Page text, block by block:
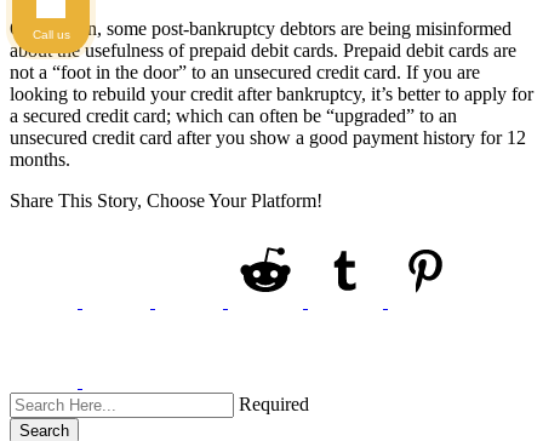
Once again, some post-bankruptcy debtors are being misinformed
about the usefulness of prepaid debit cards. Prepaid debit cards are
not a “foot in the door” to an unsecured credit card. If you are
looking to rebuild your credit after bankruptcy, it’s better to apply for
a secured credit card; which can often be “upgraded” to an
unsecured credit card after you show a good payment history for 12
months.
Share This Story, Choose Your Platform!
Required
Search
Call us